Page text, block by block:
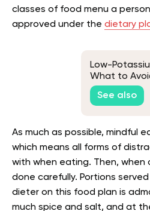
classes of food menu a
approved under the dietary
Low-
What to
See also
As much as possible, mindful
which means all forms of
with when eating. Then, when
done carefully. Portions
dieter on this food plan is
much spice and salt, and at